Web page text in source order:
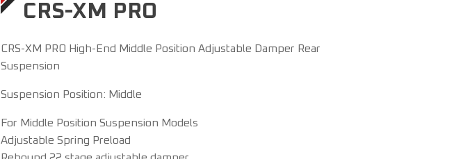
CRS-XM PRO
CRS-XM PRO High-End Middle Position Adjustable Damper Rear
Suspension
Suspension Position: Middle
For Middle Position Suspension Models
Adjustable Spring Preload